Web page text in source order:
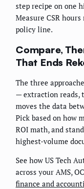
step recipe on one
Measure CSR
policy line.
Compare,
That Ends
The three
— extraction reads,
moves the data
Pick based on how
ROI math, and
highest-volume
See how US Tech
across your AMS,
finance and